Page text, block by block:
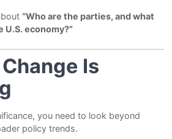
“Who are the parties, and what
U.S. economy?”
Is
you need to look beyond
policy trends.